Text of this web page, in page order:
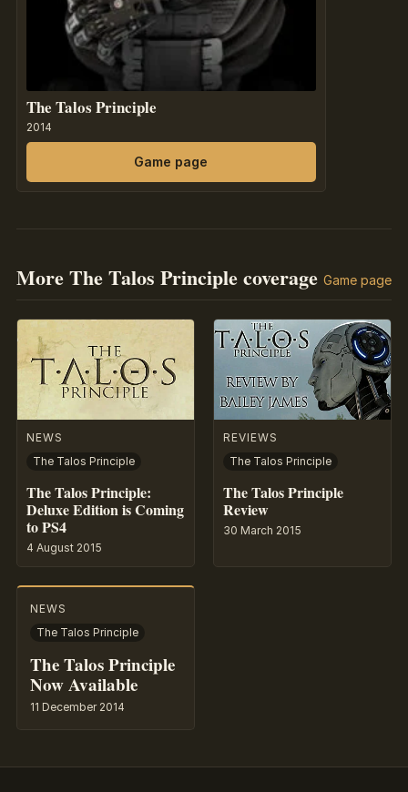
The Talos Principle
2014
Game page
More The Talos Principle coverage Game page
NEWS
The Talos Principle
The Talos Principle:
Deluxe Edition is Coming
to PS4
4 August 2015
REVIEWS
The Talos Principle
The Talos Principle
Review
30 March 2015
NEWS
The Talos Principle
The Talos Principle
Now Available
11 December 2014